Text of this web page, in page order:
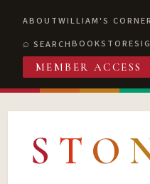
ABOUTWILLIAM'S CORNER
SEARCHBOOKSTORE
MEMBER ACCESS
S T O